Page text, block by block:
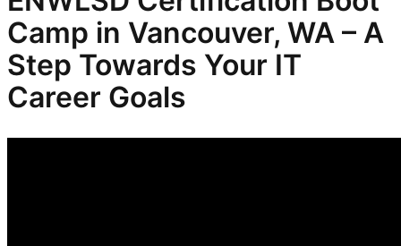
Camp in Vancouver, WA – A
Step Towards Your IT
Career Goals